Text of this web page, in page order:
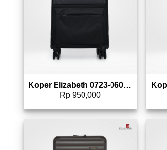
Koper Elizabeth 0723-0606 – 20″
Rp950,000
Add to wishlist